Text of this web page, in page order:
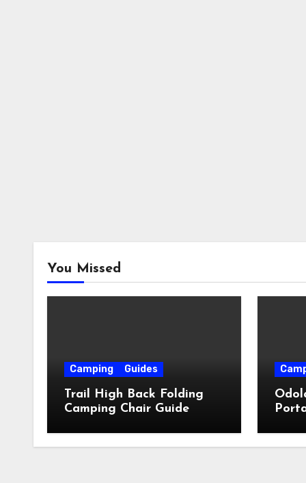
You Missed
Camping Guides
Trail High Back Folding
Camping Chair Guide